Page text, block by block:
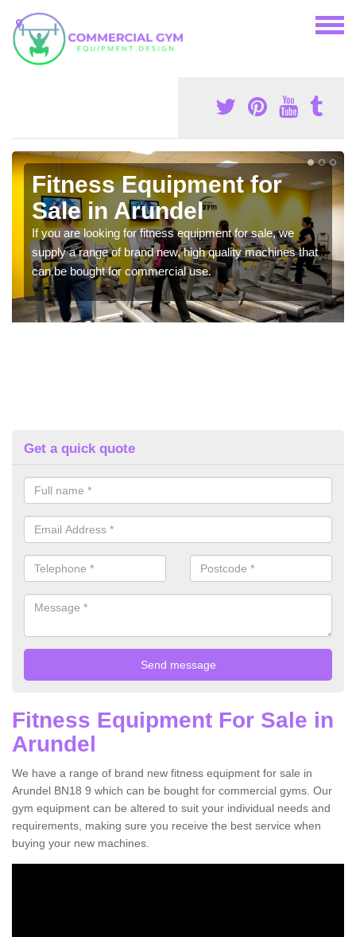
Fitness Equipment for
Sale in Arundel
If you are looking for fitness equipment for sale, we
supply a range of brand new, high quality machines that
can be bought for commercial use.
Get a quick quote
Fitness Equipment For Sale in
Arundel
We have a range of brand new fitness equipment for sale in
Arundel BN18 9 which can be bought for commercial gyms. Our
gym equipment can be altered to suit your individual needs and
requirements, making sure you receive the best service when
buying your new machines.